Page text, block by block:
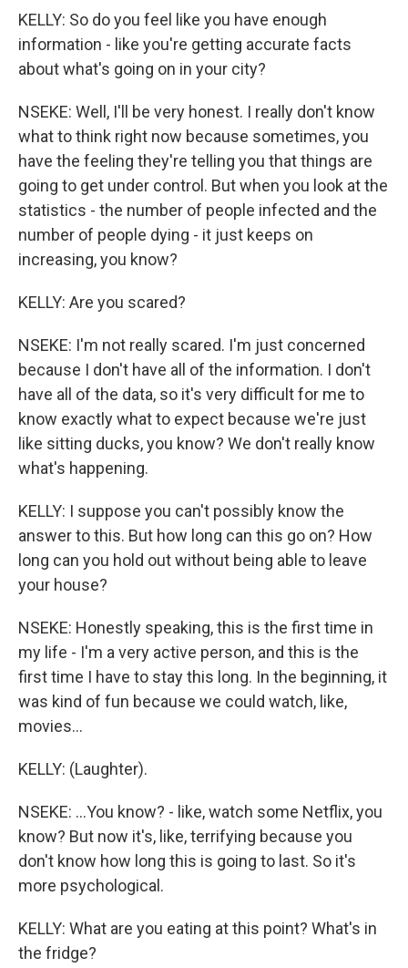
KELLY: So do you feel like you have enough
information - like you're getting accurate facts
about what's going on in your city?
NSEKE: Well, I'll be very honest. I really don't know
what to think right now because sometimes, you
have the feeling they're telling you that things are
going to get under control. But when you look at the
statistics - the number of people infected and the
number of people dying - it just keeps on
increasing, you know?
KELLY: Are you scared?
NSEKE: I'm not really scared. I'm just concerned
because I don't have all of the information. I don't
have all of the data, so it's very difficult for me to
know exactly what to expect because we're just
like sitting ducks, you know? We don't really know
what's happening.
KELLY: I suppose you can't possibly know the
answer to this. But how long can this go on? How
long can you hold out without being able to leave
your house?
NSEKE: Honestly speaking, this is the first time in
my life - I'm a very active person, and this is the
first time I have to stay this long. In the beginning, it
was kind of fun because we could watch, like,
movies...
KELLY: (Laughter).
NSEKE: ...You know? - like, watch some Netflix, you
know? But now it's, like, terrifying because you
don't know how long this is going to last. So it's
more psychological.
KELLY: What are you eating at this point? What's in
the fridge?